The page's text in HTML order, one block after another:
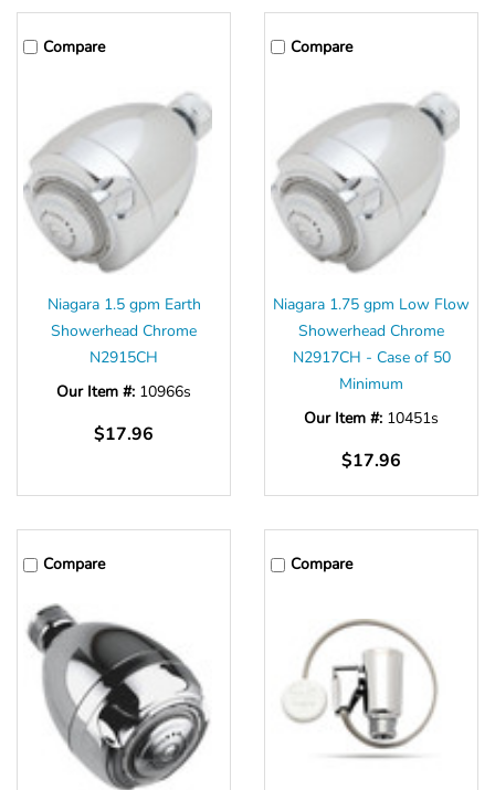
Compare
Niagara 1.5 gpm Earth
Showerhead Chrome
N2915CH
Our Item #: 10966s
$17.96
Compare
Niagara 1.75 gpm Low Flow
Showerhead Chrome
N2917CH - Case of 50
Minimum
Our Item #: 10451s
$17.96
Compare Compare